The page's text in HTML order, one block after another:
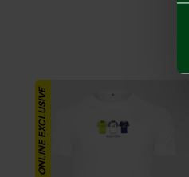
ONLINE EXCLUSIVE